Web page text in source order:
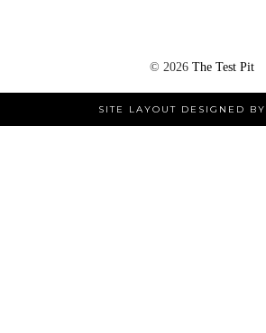
© 2026 The Test Pit
SITE LAYOUT DESIGNED BY